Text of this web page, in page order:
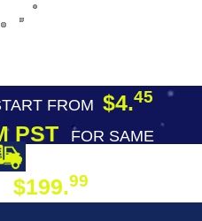
FROM $4.45
PST
FOR SAME
$199.99